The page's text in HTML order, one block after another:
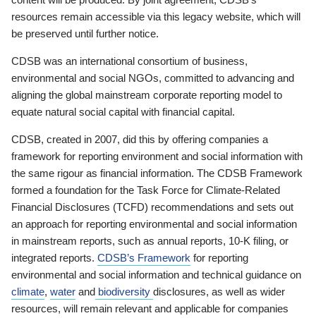
resources remain accessible via this legacy website, which will
be preserved until further notice.
CDSB was an international consortium of business,
environmental and social NGOs, committed to advancing and
aligning the global mainstream corporate reporting model to
equate natural social capital with financial capital.
CDSB, created in 2007, did this by offering companies a
framework for reporting environment and social information with
the same rigour as financial information. The CDSB Framework
formed a foundation for the Task Force for Climate-Related
Financial Disclosures (TCFD) recommendations and sets out
an approach for reporting environmental and social information
in mainstream reports, such as annual reports, 10-K filing, or
integrated reports. CDSB’s Framework for reporting
environmental and social information and technical guidance on
climate, water and biodiversity disclosures, as well as wider
resources, will remain relevant and applicable for companies